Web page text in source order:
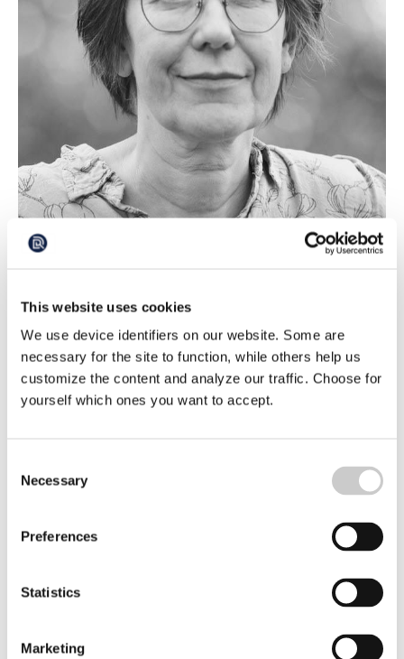
This website uses cookies
We use device identifiers on our website. Some are
necessary for the site to function, while others help us
customize the content and analyze our traffic. Choose for
yourself which ones you want to accept.
Selection
Necessary
Preferences
Statistics
Marketing
helena.fredriksson@deepseareporter.se